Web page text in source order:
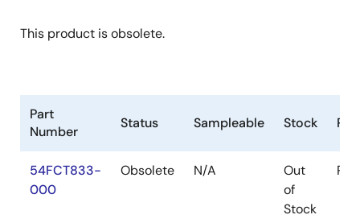
This product is obsolete.
Part
Number
Status Sampleable Stock
54FCT833-
000
Obsolete N/A
Out
of
Stock